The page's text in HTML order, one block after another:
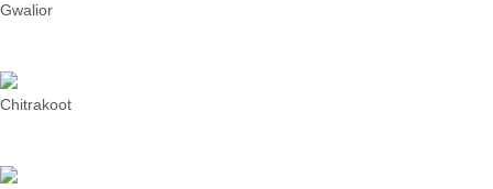
Gwalior
Chitrakoot